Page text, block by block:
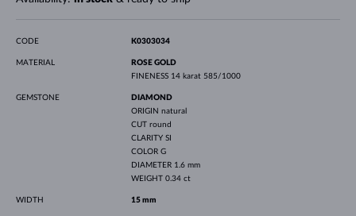
CODE K0303034
MATERIAL
ROSE GOLD
FINENESS 14 karat 585/1000
GEMSTONE
DIAMOND
ORIGIN natural
CUT round
CLARITY SI
COLOR G
DIAMETER 1.6 mm
WEIGHT 0.34 ct
WIDTH 15 mm